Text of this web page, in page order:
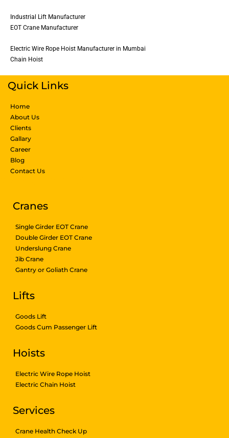
Industrial Lift Manufacturer
EOT Crane Manufacturer
Electric Wire Rope Hoist Manufacturer in Mumbai
Chain Hoist
Quick Links
Home
About Us
Clients
Gallary
Career
Blog
Contact Us
Cranes
Single Girder EOT Crane
Double Girder EOT Crane
Underslung Crane
Jib Crane
Gantry or Goliath Crane
Lifts
Goods Lift
Goods Cum Passenger Lift
Hoists
Electric Wire Rope Hoist
Electric Chain Hoist
Services
Crane Health Check Up